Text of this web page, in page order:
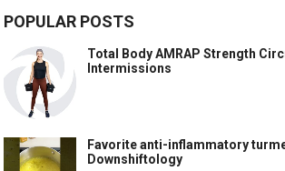
POPULAR POSTS
Total Body AMRAP Strength
Intermissions
Favorite anti-inflammatory
Downshiftology